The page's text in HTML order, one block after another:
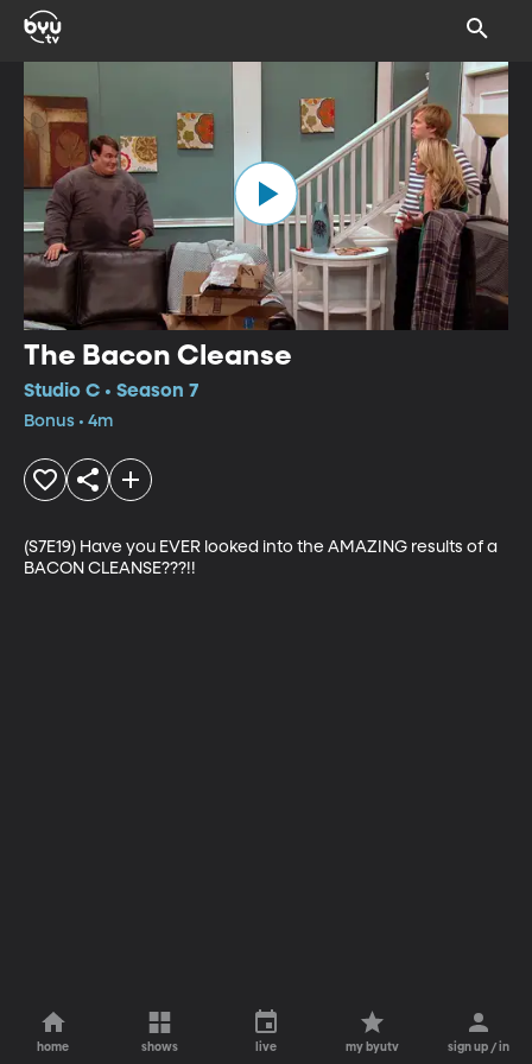
The Bacon Cleanse
Studio C • Season 7
Bonus • 4m
(S7E19) Have you EVER looked into the AMAZING results of a
BACON CLEANSE???!!
home shows live my byutv sign up / in